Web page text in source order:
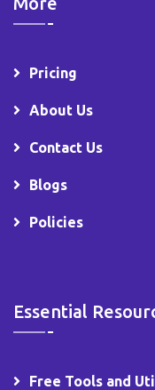
Pricing
About Us
Contact Us
Blogs
Policies
Essential
Free Tools and